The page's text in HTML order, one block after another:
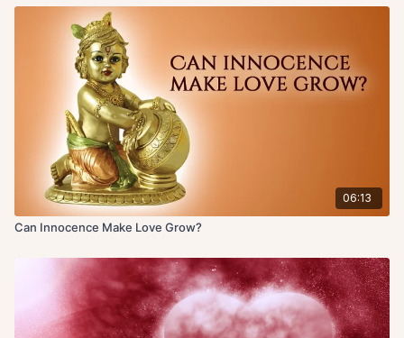
06:13
Can Innocence Make Love Grow?